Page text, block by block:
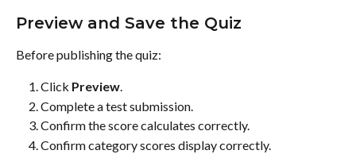
Preview and Save the Quiz
Before publishing the quiz:
Click Preview.
Complete a test submission.
Confirm the score calculates correctly.
Confirm category scores display correctly.